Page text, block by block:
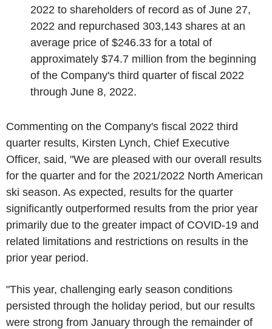
2022 to shareholders of record as of June 27,
2022 and repurchased 303,143 shares at an
average price of $246.33 for a total of
approximately $74.7 million from the beginning
of the Company's third quarter of fiscal 2022
through June 8, 2022.
Commenting on the Company's fiscal 2022 third
quarter results, Kirsten Lynch, Chief Executive
Officer, said, "We are pleased with our overall results
for the quarter and for the 2021/2022 North American
ski season. As expected, results for the quarter
significantly outperformed results from the prior year
primarily due to the greater impact of COVID-19 and
related limitations and restrictions on results in the
prior year period.
"This year, challenging early season conditions
persisted through the holiday period, but our results
were strong from January through the remainder of